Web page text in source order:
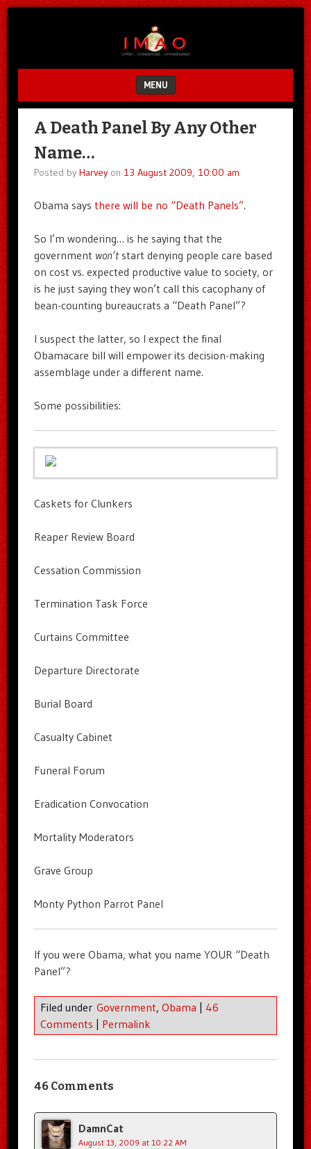
MENU
SKIP TO CONTENT
A Death Panel By Any Other
Name…
Posted by Harveyon 13 August 2009, 10:00 am
Obama says there will be no “Death Panels”.
So I’m wondering… is he saying that the
government won’tstart denying people care based
on cost vs. expected productive value to society, or
is he just saying they won’t call this cacophany of
bean-counting bureaucrats a “Death Panel”?
I suspect the latter, so I expect the final
Obamacare bill will empower its decision-making
assemblage under a different name.
Some possibilities:
Caskets for Clunkers
Reaper Review Board
Cessation Commission
Termination Task Force
Curtains Committee
Departure Directorate
Burial Board
Casualty Cabinet
Funeral Forum
Eradication Convocation
Mortality Moderators
Grave Group
Monty Python Parrot Panel
If you were Obama, what you name YOUR “Death
Panel”?
Filed under Government, Obama | 46
Comments | Permalink
46 Comments
DamnCat
August 13, 2009 at 10:22 AM